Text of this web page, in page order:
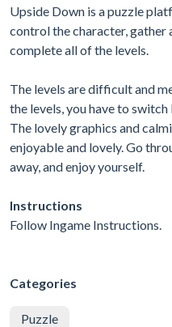
Upside Down is a puzzle
control the character, gather
complete all of the levels.
The levels are difficult and
the levels, you have to
The lovely graphics and
enjoyable and lovely. Go
away, and enjoy yourself.
Instructions
Follow Ingame Instructions.
Categories
Puzzle